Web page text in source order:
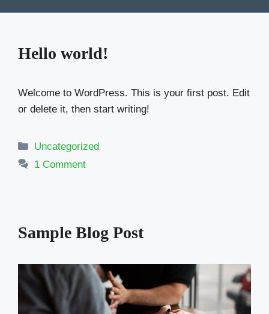
Hello world!
Welcome to WordPress. This is your first post. Edit
or delete it, then start writing!
Categories
Uncategorized
1 Comment
Sample Blog Post